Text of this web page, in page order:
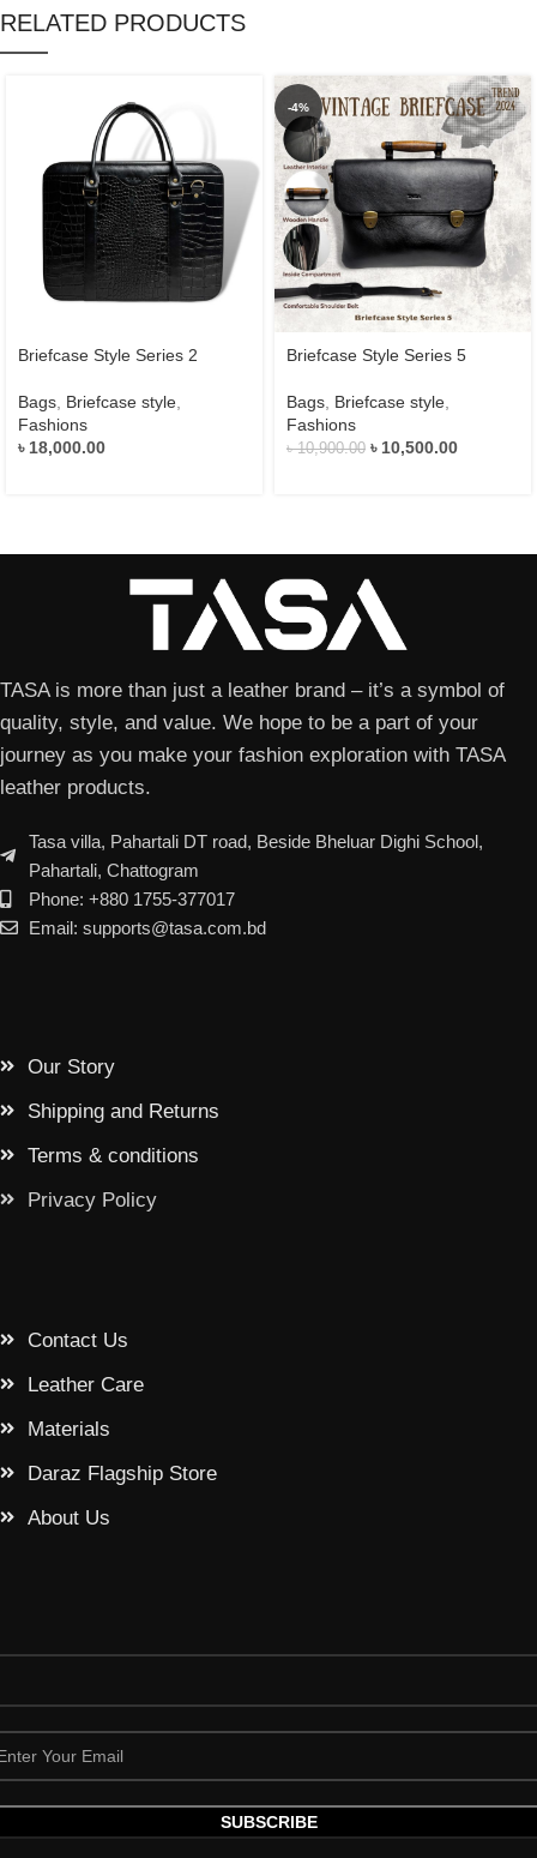
RELATED PRODUCTS
Briefcase Style Series 2
Bags, Briefcase style,
Fashions
৳ 18,000.00
-4%
Briefcase Style Series 5
Bags, Briefcase style,
Fashions
৳10,900.00 ৳ 10,500.00
TASA is more than just a leather brand – it’s a symbol of
quality, style, and value. We hope to be a part of your
journey as you make your fashion exploration with TASA
leather products.
Tasa villa, Pahartali DT road, Beside Bheluar Dighi School,
Pahartali, Chattogram
Phone: +880 1755-377017
Email: supports@tasa.com.bd
Our Story
Shipping and Returns
Terms & conditions
Privacy Policy
Contact Us
Leather Care
Materials
Daraz Flagship Store
About Us